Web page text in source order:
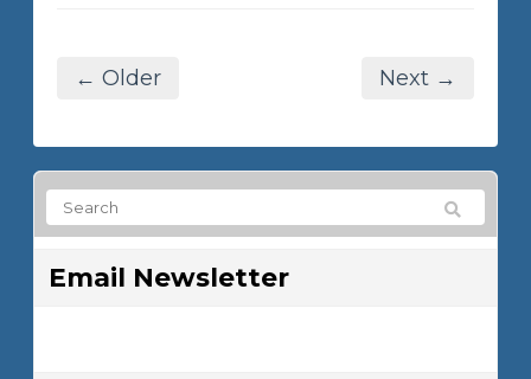
← Older Next →
Email Newsletter